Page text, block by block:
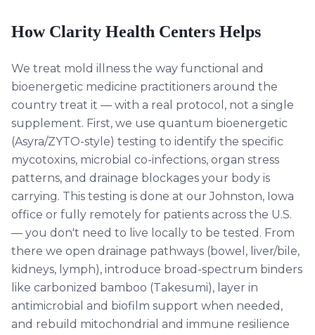
How Clarity Health Centers Helps
We treat mold illness the way functional and
bioenergetic medicine practitioners around the
country treat it — with a real protocol, not a single
supplement. First, we use quantum bioenergetic
(Asyra/ZYTO-style) testing to identify the specific
mycotoxins, microbial co-infections, organ stress
patterns, and drainage blockages your body is
carrying. This testing is done at our Johnston, Iowa
office or fully remotely for patients across the U.S.
— you don't need to live locally to be tested. From
there we open drainage pathways (bowel, liver/bile,
kidneys, lymph), introduce broad-spectrum binders
like carbonized bamboo (Takesumi), layer in
antimicrobial and biofilm support when needed,
and rebuild mitochondrial and immune resilience